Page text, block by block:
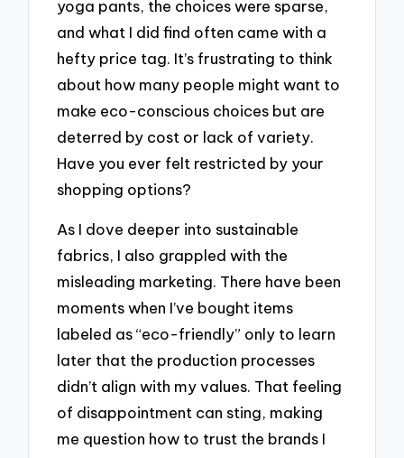
yoga pants, the choices were sparse,
and what I did find often came with a
hefty price tag. It’s frustrating to think
about how many people might want to
make eco-conscious choices but are
deterred by cost or lack of variety.
Have you ever felt restricted by your
shopping options?
As I dove deeper into sustainable
fabrics, I also grappled with the
misleading marketing. There have been
moments when I’ve bought items
labeled as “eco-friendly” only to learn
later that the production processes
didn’t align with my values. That feeling
of disappointment can sting, making
me question how to trust the brands I